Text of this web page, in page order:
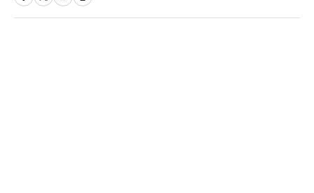
author; and cohosts The Book of Joe